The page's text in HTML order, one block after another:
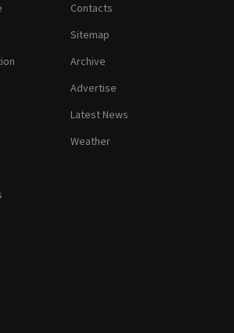
Contacts
Sitemap
Archive
Advertise
Latest News
Weather